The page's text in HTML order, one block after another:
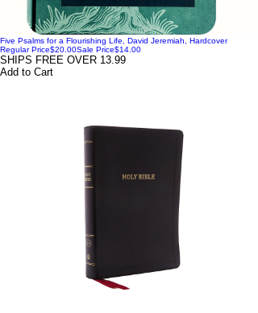
Five Psalms for a Flourishing Life, David Jeremiah, Hardcover
Regular Price$20.00Sale Price$14.00
SHIPS FREE OVER 13.99
Add to Cart